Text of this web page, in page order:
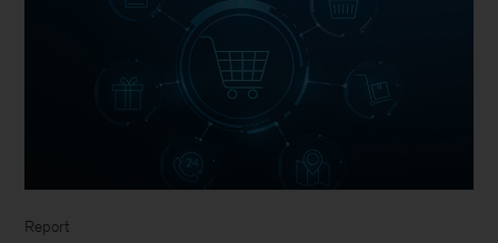
Report